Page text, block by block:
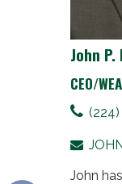
John
CEO/
John